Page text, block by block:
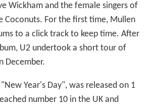
Wickham and the female singers of
Coconuts. For the first time, Mullen
to a click track to keep time. After
U2 undertook a short tour of
December.
Year's Day", was released on 1
number 10 in the UK and